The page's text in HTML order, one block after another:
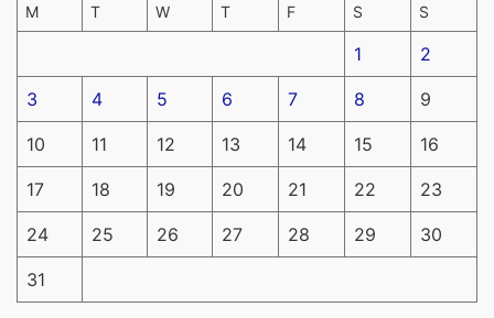
M T W T F S S
1 2
3 4 5 6 7 8 9
10 11 12 13 14 15 16
17 18 19 20 21 22 23
24 25 26 27 28 29 30
31